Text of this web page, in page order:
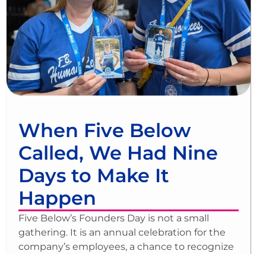
When Five Below
Called, We Had Nine
Days to Make It
Happen
Five Below’s Founders Day is not a small
gathering. It is an annual celebration for the
company’s employees, a chance to recognize